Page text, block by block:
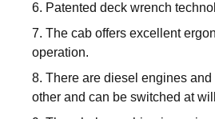
6. Patented deck wrench
7. The cab offers excellent
operation.
8. There are diesel engines
other and can be switched at